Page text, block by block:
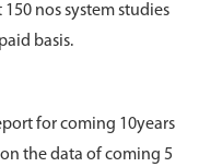
nos system studies
basis.
for coming 10years
the data of coming 5